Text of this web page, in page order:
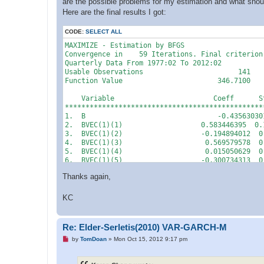
Here are the final results I got:
CODE: SELECT ALL
MAXIMIZE - Estimation by BFGS
Convergence in    59 Iterations. Final criterion
Quarterly Data From 1977:02 To 2012:02
Usable Observations                       141
Function Value                       346.7100
Variable                        Coeff
1.  B                                -0.435630301
2.  BVEC(1)(1)                   0.583446395
3.  BVEC(1)(2)                   -0.194894012
4.  BVEC(1)(3)                    0.569579578
5.  BVEC(1)(4)                    0.015050629
6.  BVEC(1)(5)                   -0.300734313
8.  BVEC(1)(7)                   -0.629610675
10. BVEC(1)(9)                    0.004234282
14. BVEC(2)(3)                    0.121746111
15. BVEC(2)(4)                   -0.068237292
17. BVEC(2)(6)                   -0.446354785
Thanks again,
KC
Re: Elder-Serletis(2010) VAR-GARCH-M
Uby TomDoan» Mon Oct 15, 2012 9:17 pm